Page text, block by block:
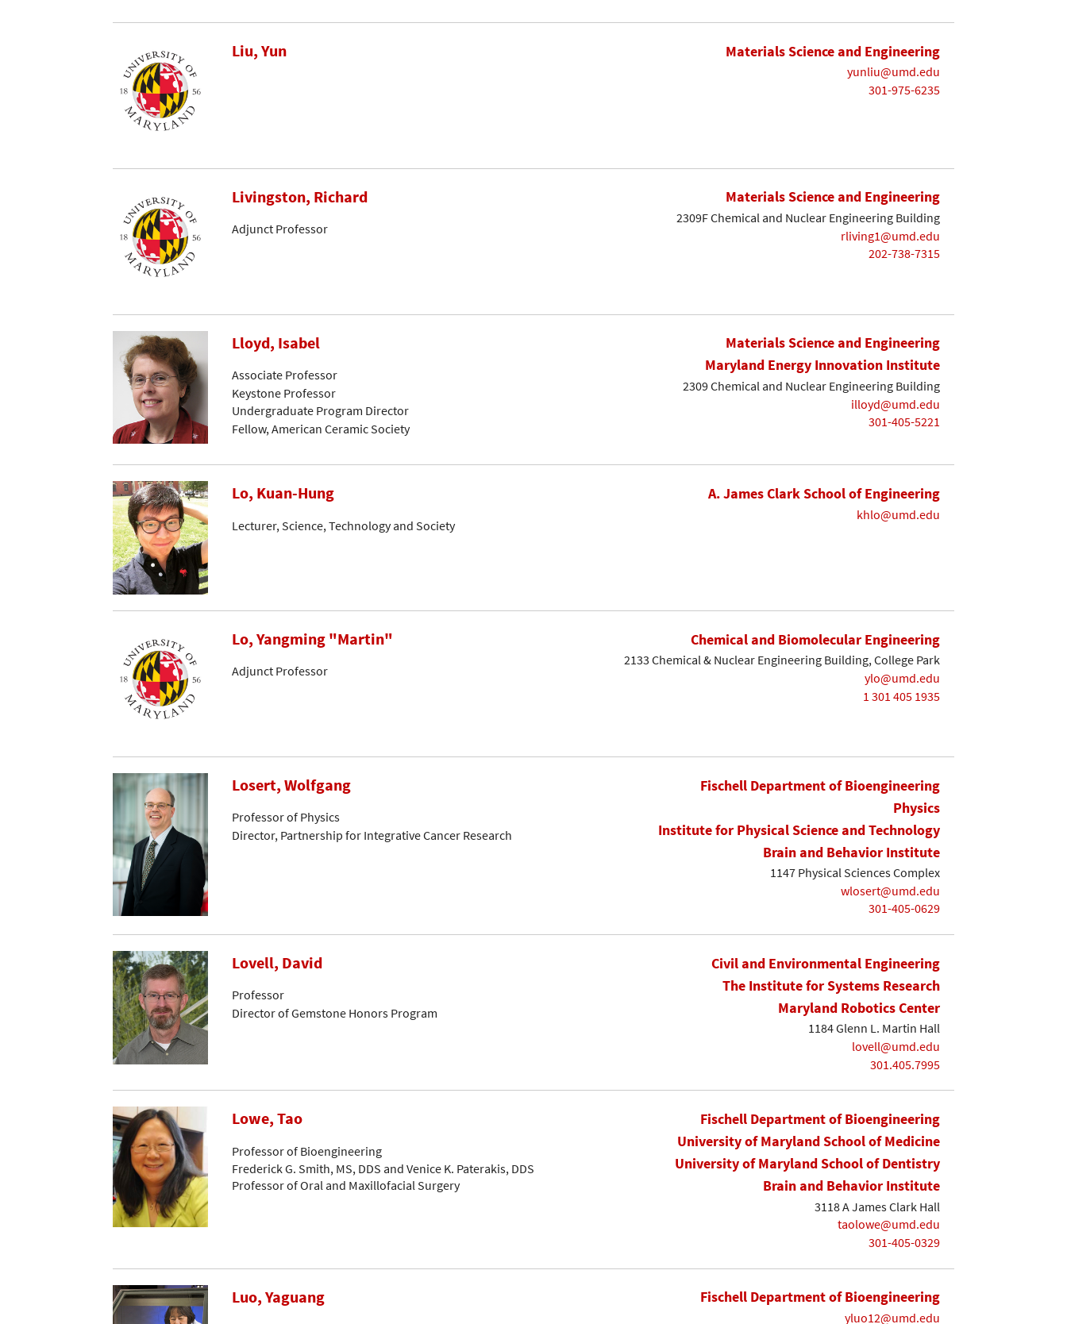
Liu, Yun Materials Science and Engineering
yunliu@umd.edu
301-975-6235
Livingston, Richard
Adjunct Professor
Materials Science and Engineering
2309F Chemical and Nuclear Engineering Building
rliving1@umd.edu
202-738-7315
Lloyd, Isabel
Associate Professor
Keystone Professor
Undergraduate Program Director
Fellow, American Ceramic Society
Materials Science and Engineering
Maryland Energy Innovation Institute
2309 Chemical and Nuclear Engineering Building
illoyd@umd.edu
301-405-5221
Lo, Kuan-Hung
Lecturer, Science, Technology and Society
A. James Clark School of Engineering
khlo@umd.edu
Lo, Yangming "Martin"
Adjunct Professor
Chemical and Biomolecular Engineering
2133 Chemical & Nuclear Engineering Building, College Park
ylo@umd.edu
1 301 405 1935
Losert, Wolfgang
Professor of Physics
Director, Partnership for Integrative Cancer Research
Fischell Department of Bioengineering
Physics
Institute for Physical Science and Technology
Brain and Behavior Institute
1147 Physical Sciences Complex
wlosert@umd.edu
301-405-0629
Lovell, David
Professor
Director of Gemstone Honors Program
Civil and Environmental Engineering
The Institute for Systems Research
Maryland Robotics Center
1184 Glenn L. Martin Hall
lovell@umd.edu
301.405.7995
Lowe, Tao
Professor of Bioengineering
Frederick G. Smith, MS, DDS and Venice K. Paterakis, DDS
Professor of Oral and Maxillofacial Surgery
Fischell Department of Bioengineering
University of Maryland School of Medicine
University of Maryland School of Dentistry
Brain and Behavior Institute
3118 A James Clark Hall
taolowe@umd.edu
301-405-0329
Luo, Yaguang Fischell Department of Bioengineering
yluo12@umd.edu